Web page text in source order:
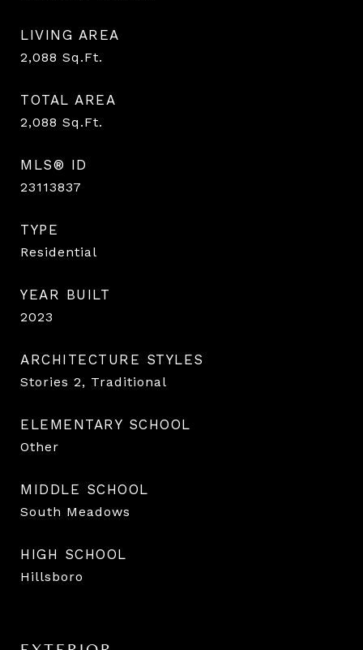
LIVING AREA
2,088 Sq.Ft.
TOTAL AREA
2,088 Sq.Ft.
MLS® ID
23113837
TYPE
Residential
YEAR BUILT
2023
ARCHITECTURE STYLES
Stories 2, Traditional
ELEMENTARY SCHOOL
Other
MIDDLE SCHOOL
South Meadows
HIGH SCHOOL
Hillsboro